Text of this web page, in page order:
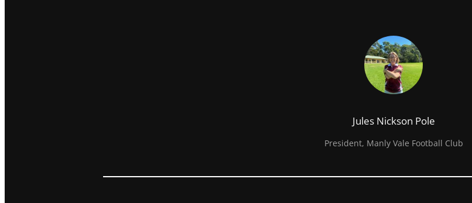
Jules Nickson Pole
President, Manly Vale Football Club